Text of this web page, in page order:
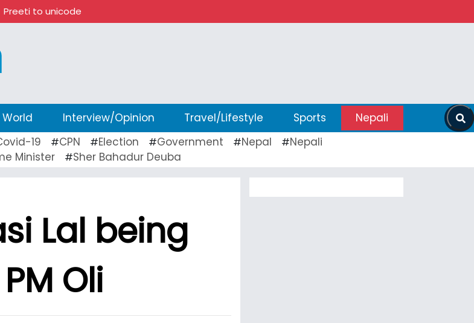
Preeti to unicode
World Interview/Opinion Travel/Lifestyle Sports Nepali
19 #CPN #Election #Government #Nepal #Nepali
Minister #Sher Bahadur Deuba
Lal being
Oli